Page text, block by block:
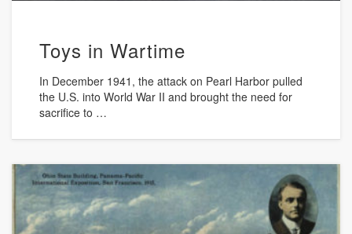
Toys in Wartime
In December 1941, the attack on Pearl Harbor pulled
the U.S. into World War II and brought the need for
sacrifice to …